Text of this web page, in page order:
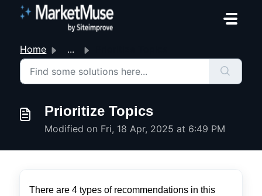
Home ...
Prioritize Topics
Modified on Fri, 18 Apr, 2025 at 6:49 PM
There are 4 types of recommendations in this